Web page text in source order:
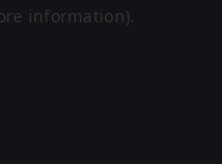
information).